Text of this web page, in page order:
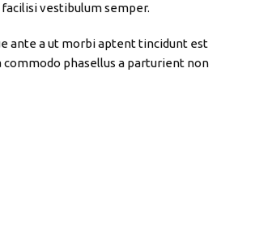
vestibulum semper.
ante a ut morbi aptent tincidunt est
phasellus a parturient non